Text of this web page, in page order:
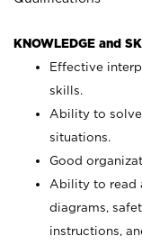
KNOWLEDGE and
Effective
skills.
Ability to
situations.
Good
Ability to read
diagrams,
instructions,